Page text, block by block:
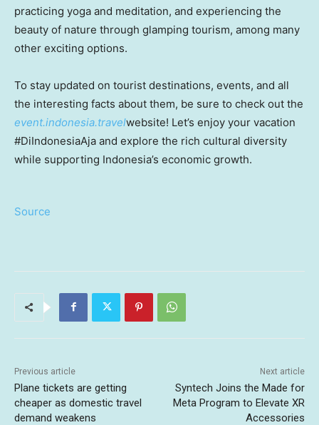
practicing yoga and meditation, and experiencing the
beauty of nature through glamping tourism, among many
other exciting options.
To stay updated on tourist destinations, events, and all
the interesting facts about them, be sure to check out the
event.indonesia.travelwebsite! Let’s enjoy your vacation
#DiIndonesiaAja and explore the rich cultural diversity
while supporting Indonesia’s economic growth.
Source
Previous article
Plane tickets are getting
cheaper as domestic travel
demand weakens
Next article
Syntech Joins the Made for
Meta Program to Elevate XR
Accessories